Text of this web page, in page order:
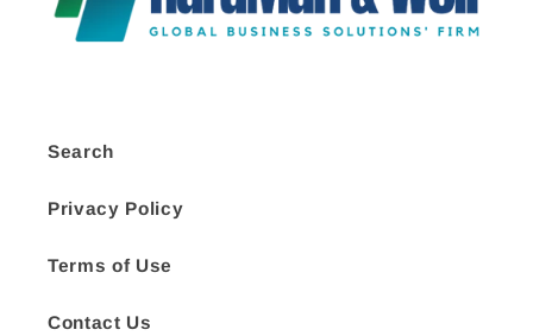
Search
Privacy Policy
Terms of Use
Contact Us